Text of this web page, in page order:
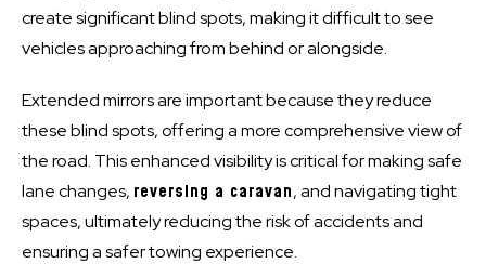
create significant blind spots, making it difficult to see
vehicles approaching from behind or alongside.
Extended mirrors are important because they reduce
these blind spots, offering a more comprehensive view of
the road. This enhanced visibility is critical for making safe
lane changes, reversing a caravan, and navigating tight
spaces, ultimately reducing the risk of accidents and
ensuring a safer towing experience.